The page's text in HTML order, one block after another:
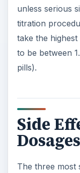
unless serious
titration
take the
to be between
pills).
Side
Dosages
The three most